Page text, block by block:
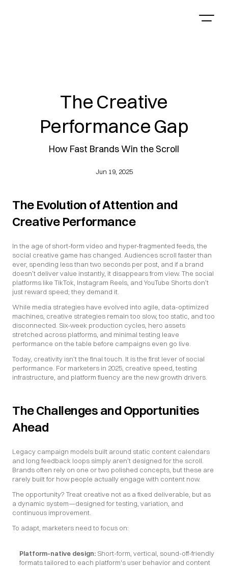
The Creative
Performance Gap
How Fast Brands Win the Scroll
Jun 19, 2025
The Evolution of Attention and
Creative Performance
In the age of short-form video and hyper-fragmented feeds, the
social creative game has changed. Audiences scroll faster than
ever, spending less than two seconds per post, and if a brand
doesn’t deliver value instantly, it disappears from view. The social
platforms like TikTok, Instagram Reels, and YouTube Shorts don’t
just reward speed; they demand it.
While media strategies have evolved into agile, data-optimized
machines, creative strategies remain too slow, too static, and too
disconnected. Six-week production cycles, hero assets
stretched across platforms, and minimal testing leave
performance on the table before campaigns even go live.
Today, creativity isn’t the final touch. It is the first lever of social
performance. For marketers in 2025, creative speed, testing
infrastructure, and platform fluency are the new growth drivers.
The Challenges and Opportunities
Ahead
Legacy campaign models built around static content calendars
and long feedback loops simply aren’t designed for the scroll.
Brands often rely on one or two polished concepts, but these are
rarely built for how people actually engage with content now.
The opportunity? Treat creative not as a fixed deliverable, but as
a dynamic system—designed for testing, variation, and
continuous improvement.
To adapt, marketers need to focus on:
Platform-native design: Short-form, vertical, sound-off-friendly
formats tailored to each platform's user behavior and content